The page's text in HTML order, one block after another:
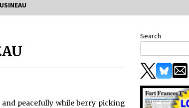
and peacefully while berry picking
Search